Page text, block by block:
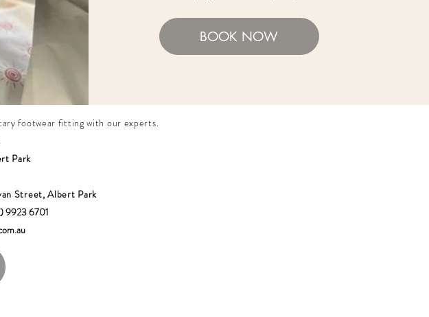
BOOK NOW
footwear fitting with our experts.​
Park
Street, Albert Park
6701